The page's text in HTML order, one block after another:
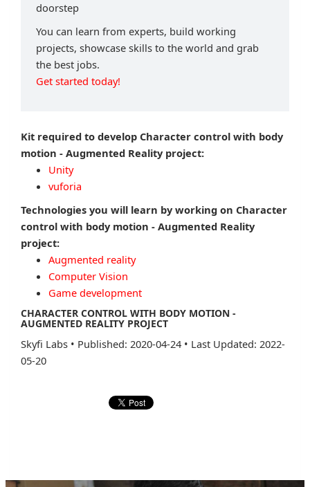
doorstep
You can learn from experts, build working
projects, showcase skills to the world and grab
the best jobs.
Get started today!
Kit required to develop Character control with body
motion - Augmented Reality project:
Unity
vuforia
Technologies you will learn by working on Character
control with body motion - Augmented Reality
project:
Augmented reality
Computer Vision
Game development
CHARACTER CONTROL WITH BODY MOTION -
AUGMENTED REALITY PROJECT
Skyfi Labs • Published: 2020-04-24 • Last Updated: 2022-
05-20